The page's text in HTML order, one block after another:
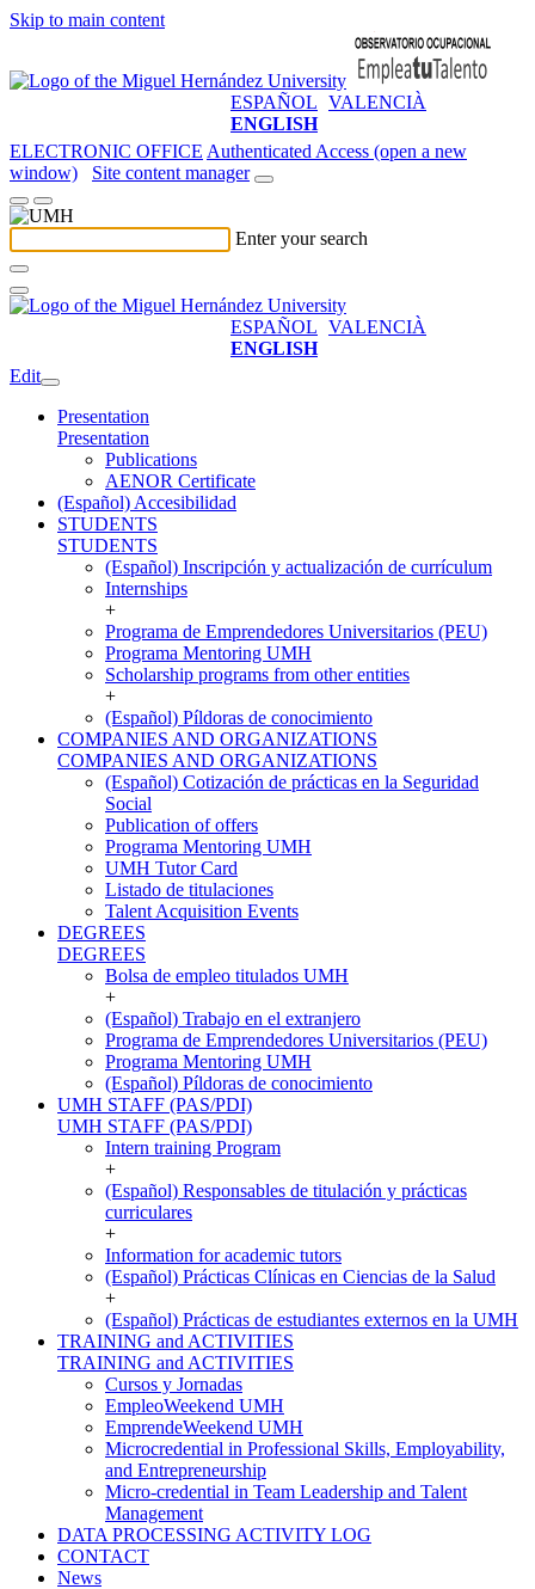
Skip to main content
ESPAÑOL VALENCIÀ
ENGLISH
ELECTRONIC OFFICE Authenticated Access (open a new
window)
Site content manager
Enter your search
ESPAÑOL VALENCIÀ
ENGLISH
Edit
Presentation
Presentation
Publications
AENOR Certificate
(Español) Accesibilidad
STUDENTS
STUDENTS
(Español) Inscripción y actualización de currículum
Internships
+
Programa de Emprendedores Universitarios (PEU)
Programa Mentoring UMH
Scholarship programs from other entities
+
(Español) Píldoras de conocimiento
COMPANIES AND ORGANIZATIONS
COMPANIES AND ORGANIZATIONS
(Español) Cotización de prácticas en la Seguridad
Social
Publication of offers
Programa Mentoring UMH
UMH Tutor Card
Listado de titulaciones
Talent Acquisition Events
DEGREES
DEGREES
Bolsa de empleo titulados UMH
+
(Español) Trabajo en el extranjero
Programa de Emprendedores Universitarios (PEU)
Programa Mentoring UMH
(Español) Píldoras de conocimiento
UMH STAFF (PAS/PDI)
UMH STAFF (PAS/PDI)
Intern training Program
+
(Español) Responsables de titulación y prácticas
curriculares
+
Information for academic tutors
(Español) Prácticas Clínicas en Ciencias de la Salud
+
(Español) Prácticas de estudiantes externos en la UMH
TRAINING and ACTIVITIES
TRAINING and ACTIVITIES
Cursos y Jornadas
EmpleoWeekend UMH
EmprendeWeekend UMH
Microcredential in Professional Skills, Employability,
and Entrepreneurship
Micro-credential in Team Leadership and Talent
Management
DATA PROCESSING ACTIVITY LOG
CONTACT
News